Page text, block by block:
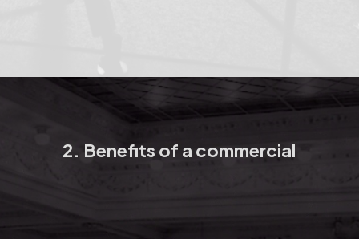
2. Benefits of a commercial